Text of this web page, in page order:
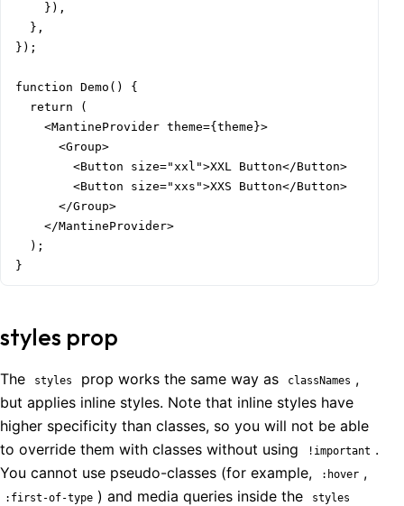
    }),
  },
});
function Demo() {
  return (
    <MantineProvider theme={theme}>
      <Group>
        <Button size="xxl">XXL Button</Button>
        <Button size="xxs">XXS Button</Button>
      </Group>
    </MantineProvider>
  );
}
styles prop
The styles prop works the same way as classNames ,
but applies inline styles. Note that inline styles have
higher specificity than classes, so you will not be able
to override them with classes without using
!important .
You cannot use pseudo-classes (for example,
:hover ,
:first-of-type ) and media queries inside the styles